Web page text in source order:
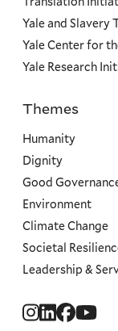
Social
Yale and Slavery
Yale Center for
Yale Research
Priorities
Themes
Humanity
Dignity
Good
Environment
Climate Change
Societal
Leadership &